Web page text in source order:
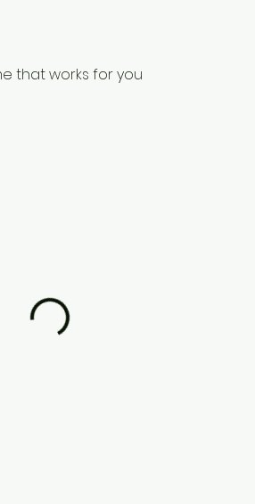
that works for you